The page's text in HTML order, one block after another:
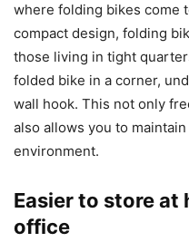
where folding bikes come
compact design, folding
those living in tight
folded bike in a corner,
wall hook. This not only
also allows you to
environment.
Easier to store at
office